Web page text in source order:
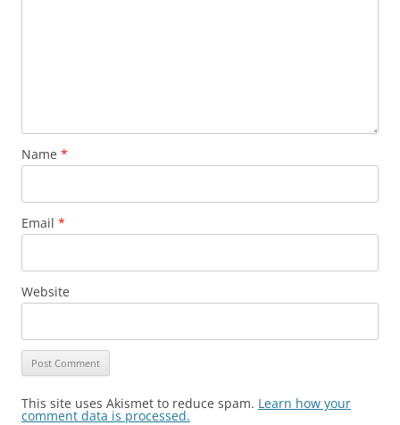
Name *
Email *
Website
This site uses Akismet to reduce spam. Learn how your
comment data is processed.